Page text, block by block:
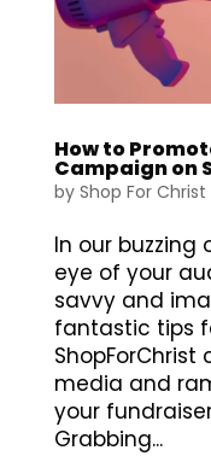
How to
Campaign on
by Shop For Christ
In our buzzing
eye of your
savvy and
fantastic tips
media and
your
Grabbing...